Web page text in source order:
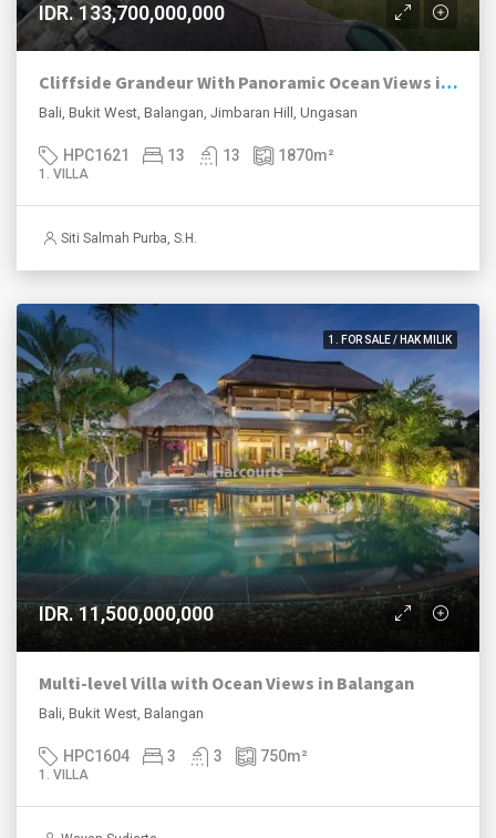
IDR. 133,700,000,000
Cliffside Grandeur With Panoramic Ocean Views in Balangan
Bali, Bukit West, Balangan, Jimbaran Hill, Ungasan
HPC1621 13 13 1870m²
1. VILLA
Siti Salmah Purba, S.H.
1. FOR SALE / HAK MILIK
IDR. 11,500,000,000
Multi-level Villa with Ocean Views in Balangan
Bali, Bukit West, Balangan
HPC1604 3 3 750m²
1. VILLA